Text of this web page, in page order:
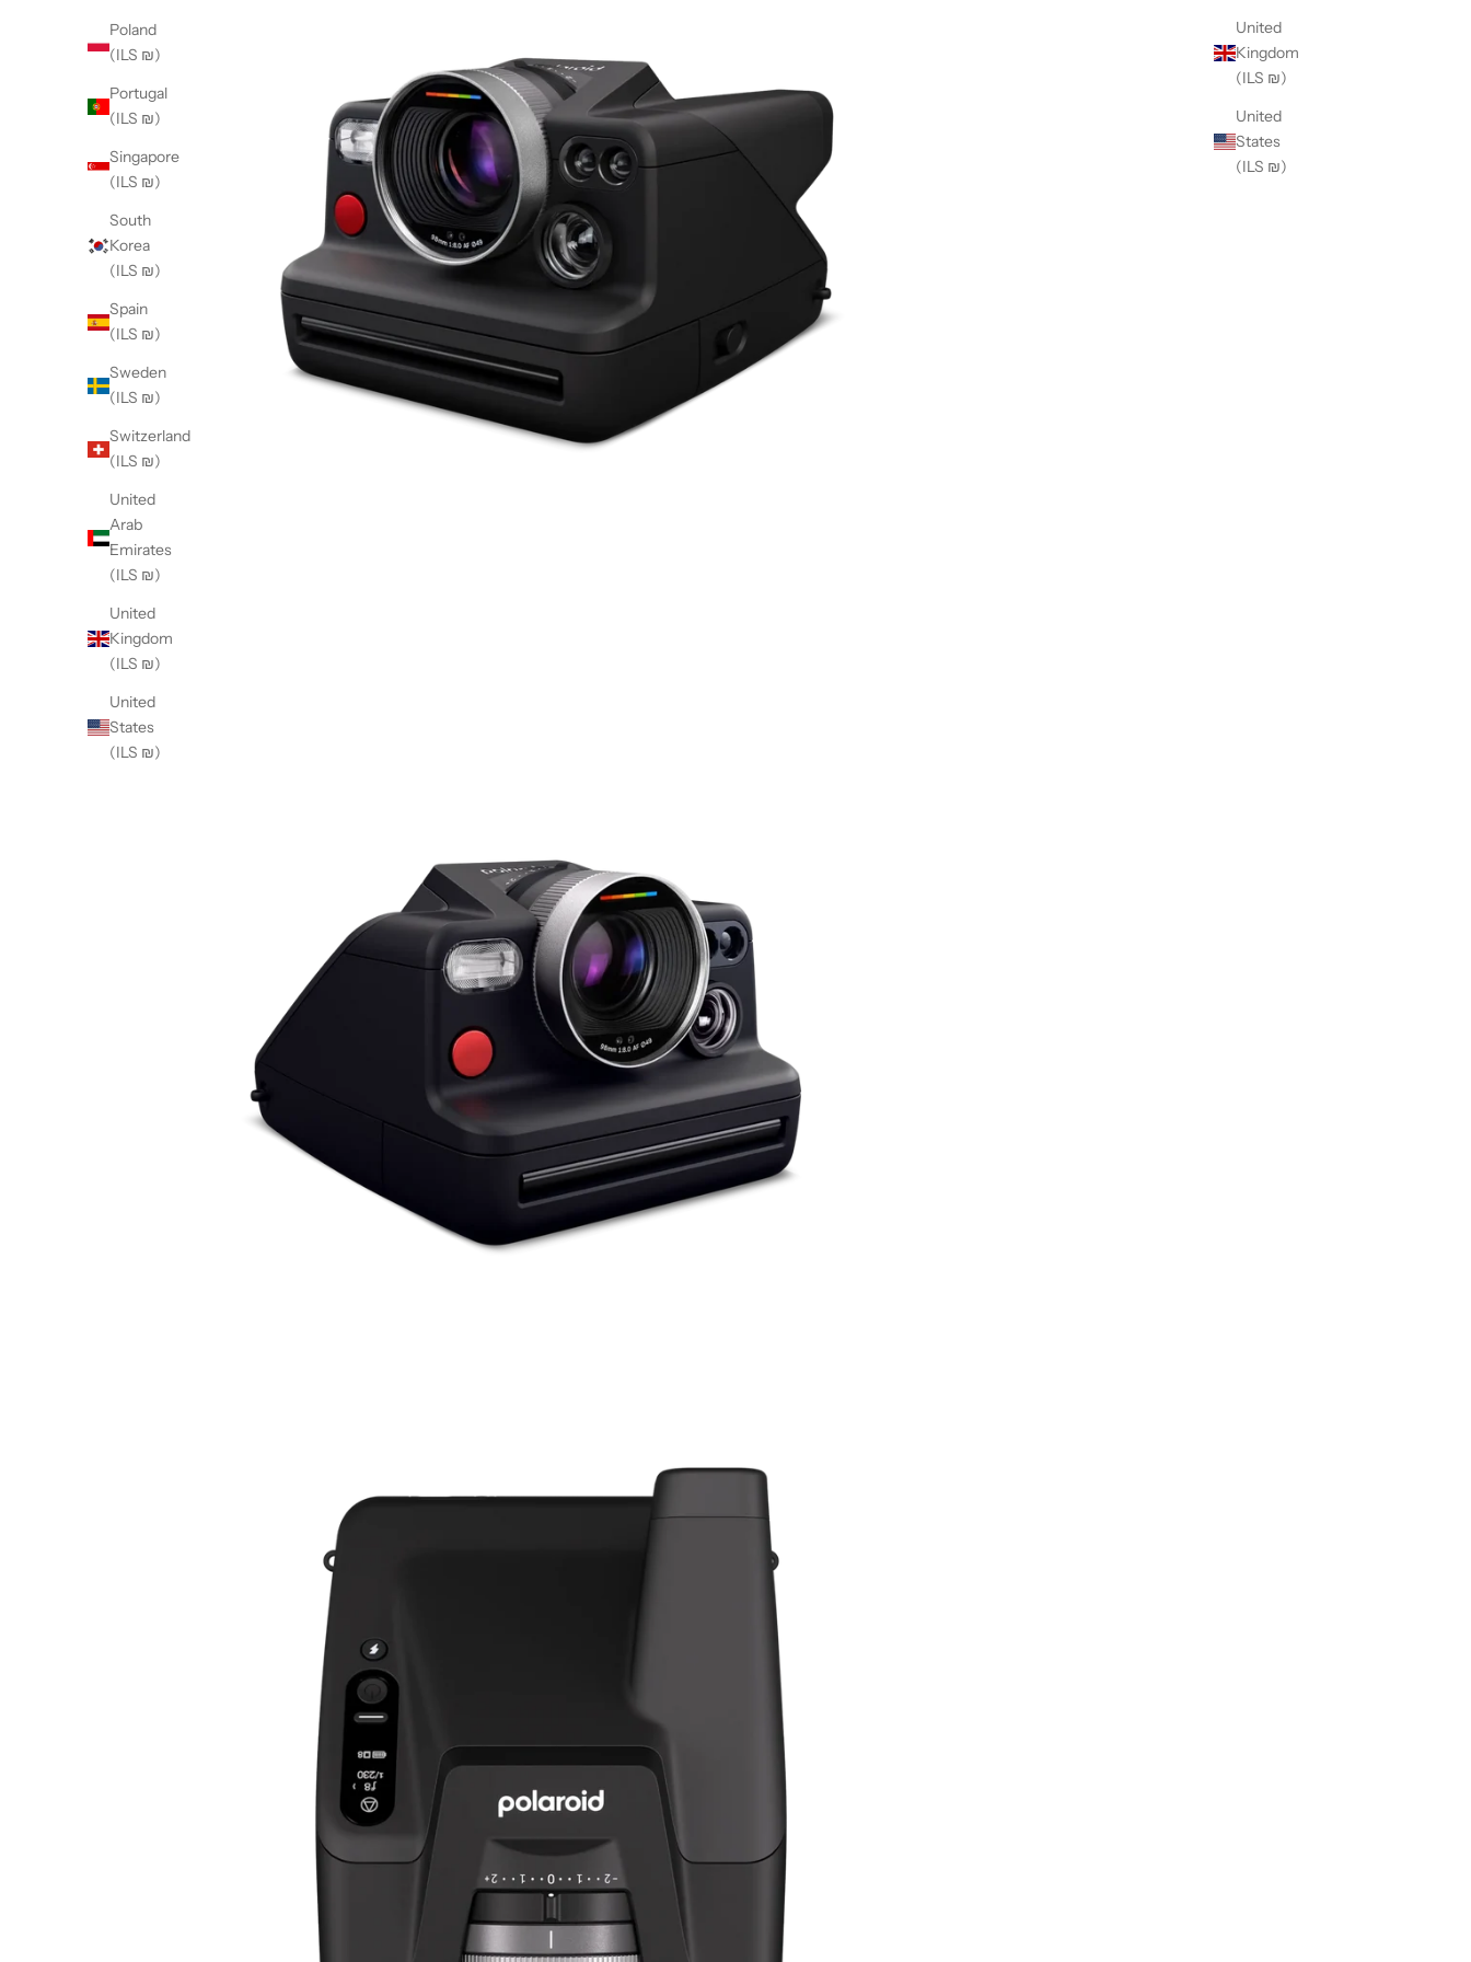
United
Kingdom
(ILS ₪)
United
States
(ILS ₪)
Poland
(ILS ₪)
Portugal
(ILS ₪)
Singapore
(ILS ₪)
South
Korea
(ILS ₪)
Spain
(ILS ₪)
Sweden
(ILS ₪)
Switzerland
(ILS ₪)
United
Arab
Emirates
(ILS ₪)
United
Kingdom
(ILS ₪)
United
States
(ILS ₪)